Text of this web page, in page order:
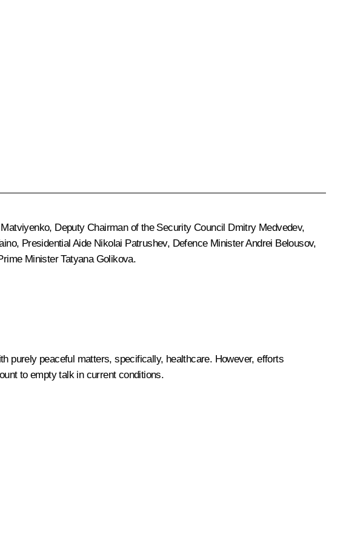
, Deputy Chairman of the Security Council Dmitry Medvedev,
, Presidential Aide Nikolai Patrushev, Defence MinisterAndrei Belousov,
MinisterTatyana Golikova.
purely peaceful matters, specifically, healthcare. However, efforts
to empty talk in current conditions.